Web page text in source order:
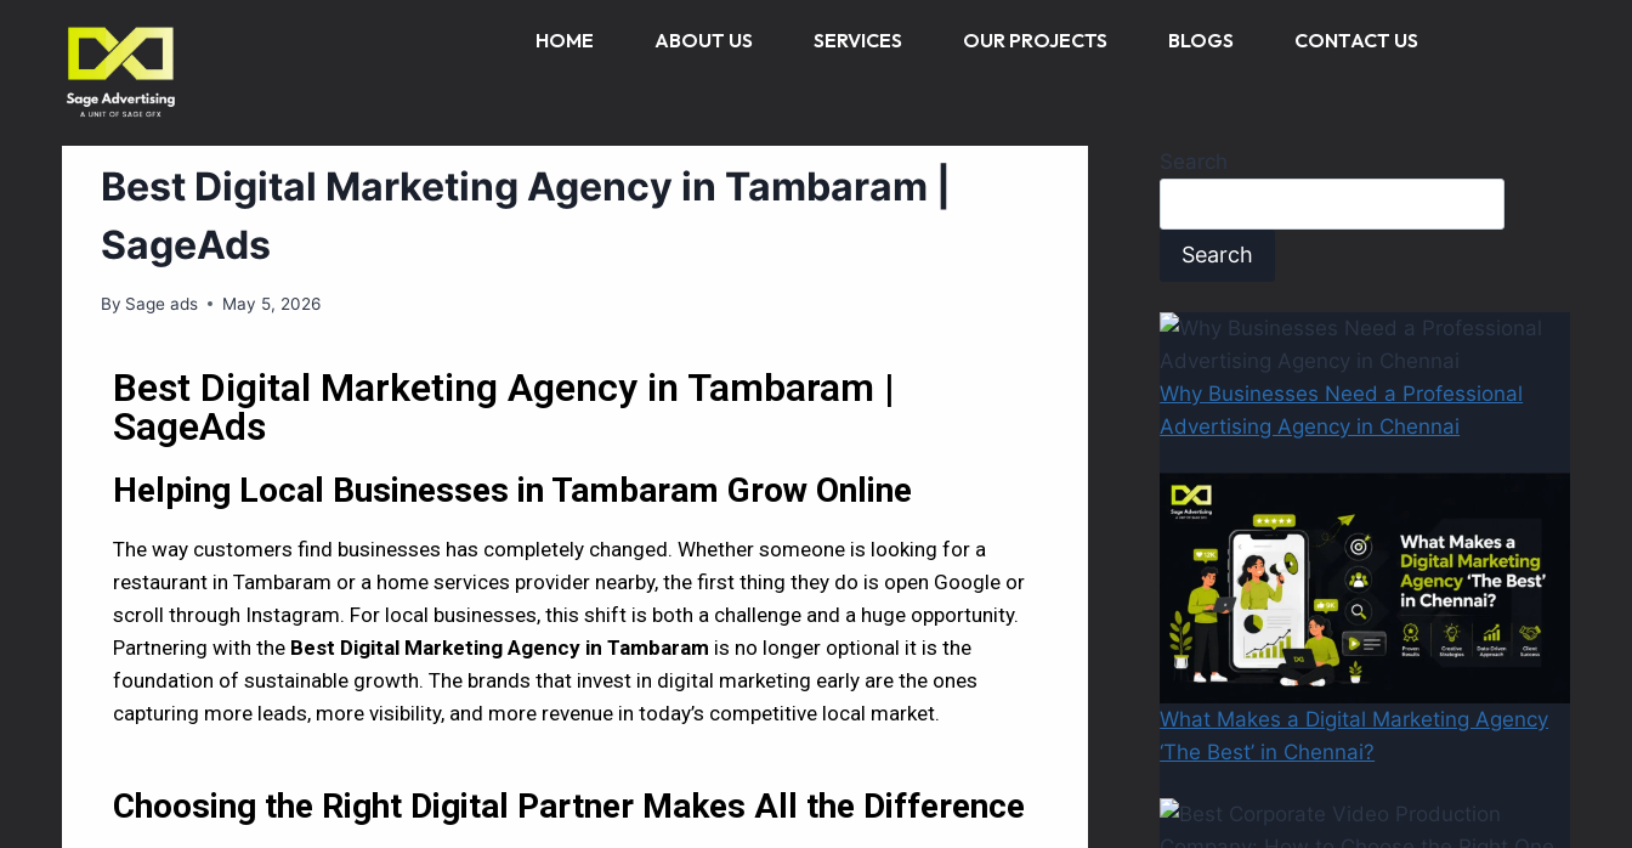
HOME ABOUT US SERVICES OUR PROJECTS BLOGS CONTACT US
Best Digital Marketing Agency in Tambaram |
SageAds
By Sage ads May 5, 2026
Best Digital Marketing Agency in Tambaram |
SageAds
Helping Local Businesses in Tambaram Grow Online
The way customers find businesses has completely changed. Whether someone is looking for a
restaurant in Tambaram or a home services provider nearby, the first thing they do is open Google or
scroll through Instagram. For local businesses, this shift is both a challenge and a huge opportunity.
Partnering with the Best Digital Marketing Agency in Tambaram is no longer optional it is the
foundation of sustainable growth. The brands that invest in digital marketing early are the ones
capturing more leads, more visibility, and more revenue in today’s competitive local market.
Choosing the Right Digital Partner Makes All the Difference
Search
Search
Why Businesses Need a Professional
Advertising Agency in Chennai
What Makes a Digital Marketing Agency
‘The Best’ in Chennai?